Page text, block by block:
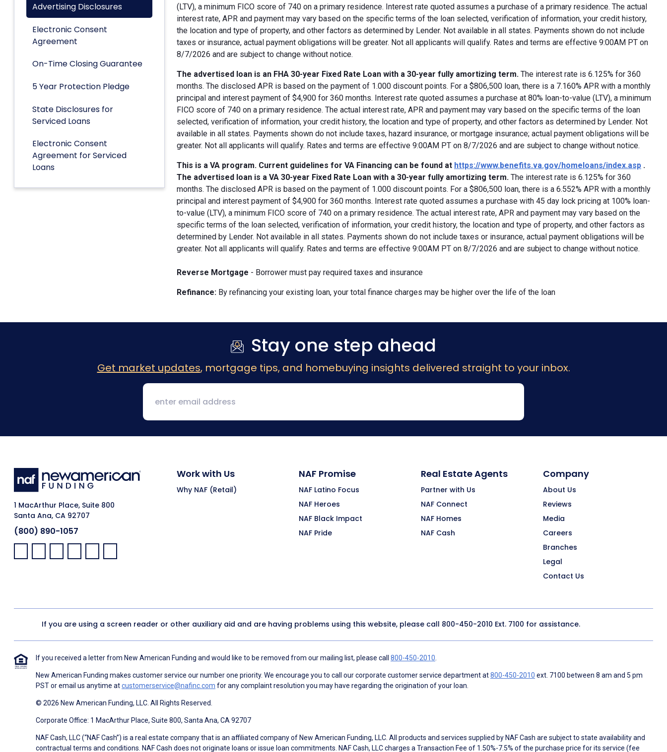
Advertising Disclosures
Electronic Consent
Agreement
On-Time Closing Guarantee
5 Year Protection Pledge
State Disclosures for
Serviced Loans
Electronic Consent
Agreement for Serviced
Loans
(LTV), a minimum FICO score of 740 on a primary residence. Interest rate quoted assumes a purchase of a primary residence. The actual
interest rate, APR and payment may vary based on the specific terms of the loan selected, verification of information, your credit history,
the location and type of property, and other factors as determined by Lender. Not available in all states. Payments shown do not include
taxes or insurance, actual payment obligations will be greater. Not all applicants will qualify. Rates and terms are effective 9:00AM PT on
8/7/2026 and are subject to change without notice.
The advertised loan is an FHA 30-year Fixed Rate Loan with a 30-year fully amortizing term. The interest rate is 6.125% for 360
months. The disclosed APR is based on the payment of 1.000 discount points. For a $806,500 loan, there is a 7.160% APR with a monthly
principal and interest payment of $4,900 for 360 months. Interest rate quoted assumes a purchase at 80% loan-to-value (LTV), a minimum
FICO score of 740 on a primary residence. The actual interest rate, APR and payment may vary based on the specific terms of the loan
selected, verification of information, your credit history, the location and type of property, and other factors as determined by Lender. Not
available in all states. Payments shown do not include taxes, hazard insurance, or mortgage insurance; actual payment obligations will be
greater. Not all applicants will qualify. Rates and terms are effective 9:00AM PT on 8/7/2026 and are subject to change without notice.
This is a VA program. Current guidelines for VA Financing can be found at https://www.benefits.va.gov/homeloans/index.asp .
The advertised loan is a VA 30-year Fixed Rate Loan with a 30-year fully amortizing term. The interest rate is 6.125% for 360
months. The disclosed APR is based on the payment of 1.000 discount points. For a $806,500 loan, there is a 6.552% APR with a monthly
principal and interest payment of $4,900 for 360 months. Interest rate quoted assumes a purchase with 45 day lock pricing at 100% loan-
to-value (LTV), a minimum FICO score of 740 on a primary residence. The actual interest rate, APR and payment may vary based on the
specific terms of the loan selected, verification of information, your credit history, the location and type of property, and other factors as
determined by Lender. Not available in all states. Payments shown do not include taxes or insurance, actual payment obligations will be
greater. Not all applicants will qualify. Rates and terms are effective 9:00AM PT on 8/7/2026 and are subject to change without notice.
Reverse Mortgage - Borrower must pay required taxes and insurance
Refinance: By refinancing your existing loan, your total finance charges may be higher over the life of the loan
Stay one step ahead
Get market updates, mortgage tips, and homebuying insights delivered straight to your inbox.
1 MacArthur Place, Suite 800
Santa Ana, CA 92707
(800) 890-1057
Facebook:
LinkedIn:
X: YouTube:Instagram:
Pinterest:
Work with Us
Why NAF (Retail)
NAF Promise
NAF Latino Focus
NAF Heroes
NAF Black Impact
NAF Pride
Real Estate Agents
Partner with Us
NAF Connect
NAF Homes
NAF Cash
Company
About Us
Reviews
Media
Careers
Branches
Legal
Contact Us
If you are using a screen reader or other auxiliary aid and are having problems using this website, please call 800-450-2010 Ext. 7100 for assistance.
If you received a letter from New American Funding and would like to be removed from our mailing list, please call 800-450-2010
New American Funding makes customer service our number one priority. We encourage you to call our corporate customer service department at800-450-2010 ext. 7100 between 8 am and 5 pm
PST or email us anytime atcustomerservice@nafinc.com for any complaint resolution you may have regarding the origination of your loan.
© 2026 New American Funding, LLC. All Rights Reserved.
Corporate Office: 1 MacArthur Place, Suite 800, Santa Ana, CA 92707
NAF Cash, LLC (“NAF Cash”) is a real estate company that is an affiliated company of New American Funding, LLC. All products and services supplied by NAF Cash are subject to state availability and
contractual terms and conditions. NAF Cash does not originate loans or issue loan commitments. NAF Cash, LLC charges a Transaction Fee of 1.50%-7.5% of the purchase price for its service (fee